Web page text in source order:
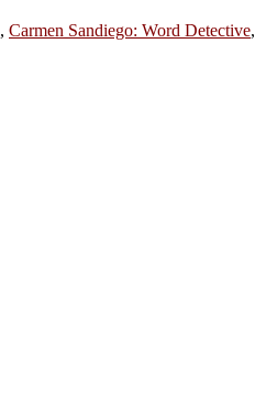
, Carmen Sandiego: Word Detective,